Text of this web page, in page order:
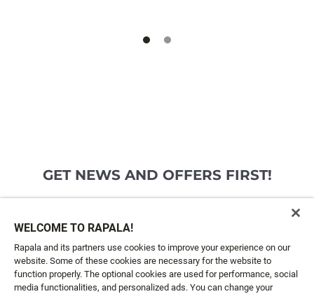
GET NEWS AND OFFERS FIRST!
CUSTOMER SERVICE
WELCOME TO RAPALA!
Rapala and its partners use cookies to improve your experience on our
website. Some of these cookies are necessary for the website to
function properly. The optional cookies are used for performance, social
media functionalities, and personalized ads. You can change your